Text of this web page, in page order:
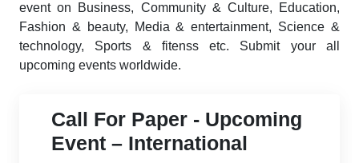
event on Business, Community & Culture, Education,
Fashion & beauty, Media & entertainment, Science &
technology, Sports & fitenss etc. Submit your all
upcoming events worldwide.
Call For Paper - Upcoming
Event – International